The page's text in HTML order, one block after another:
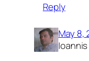
Reply
May 8,